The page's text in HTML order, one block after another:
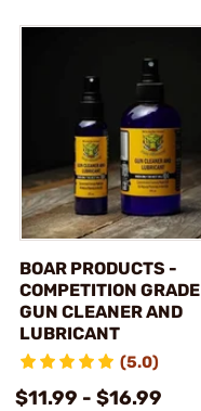
BOAR PRODUCTS -
COMPETITION GRADE
GUN CLEANER AND
LUBRICANT
(5.0)
$11.99 - $16.99